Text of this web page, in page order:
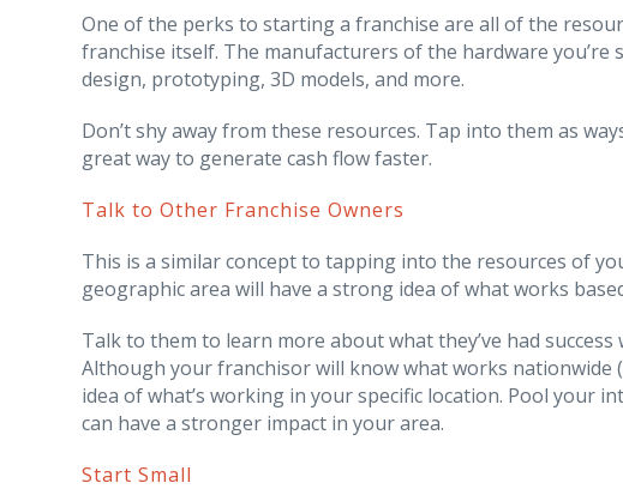
One of the perks to starting a franchise are all of the
franchise itself. The manufacturers of the hardware you’re
design, prototyping, 3D models, and more.
Don’t shy away from these resources. Tap into them as
great way to generate cash flow faster.
Talk to Other Franchise Owners
This is a similar concept to tapping into the resources of
geographic area will have a strong idea of what works
Talk to them to learn more about what they’ve had
Although your franchisor will know what works
idea of what’s working in your specific location. Pool your
can have a stronger impact in your area.
Start Small